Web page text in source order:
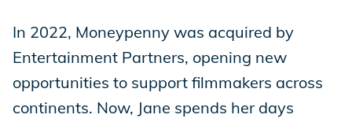
In 2022, Moneypenny was acquired by
Entertainment Partners, opening new
opportunities to support filmmakers across
continents. Now, Jane spends her days